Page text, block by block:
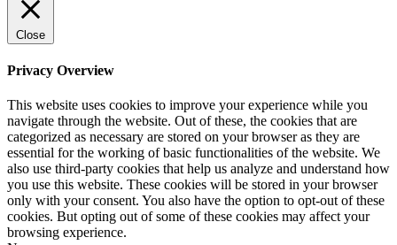
Close
Privacy Overview
This website uses cookies to improve your experience while you
navigate through the website. Out of these, the cookies that are
categorized as necessary are stored on your browser as they are
essential for the working of basic functionalities of the website. We
also use third-party cookies that help us analyze and understand how
you use this website. These cookies will be stored in your browser
only with your consent. You also have the option to opt-out of these
cookies. But opting out of some of these cookies may affect your
browsing experience.